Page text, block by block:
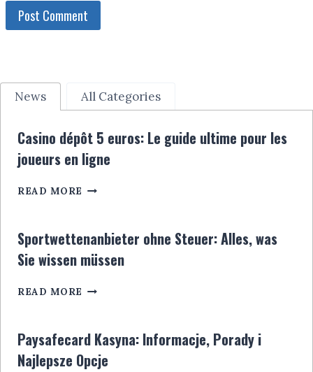
News All Categories
Casino dépôt 5 euros: Le guide ultime pour les
joueurs en ligne
READ MORE CASINO
EUROS:
LE
GUIDE
POUR
EN
LIGNE
Sportwettenanbieter ohne Steuer: Alles, was
Sie wissen müssen
READ MORE SPORTWETTENANBIETER
ALLES,
WAS
SIE
Paysafecard Kasyna: Informacje, Porady i
Najlepsze Opcje